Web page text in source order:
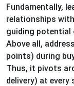
Fundamentally,
relationships
guiding
Above all,
points) during
Thus, it pivots
delivery) at